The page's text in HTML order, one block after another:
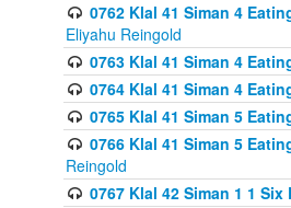
0762 Klal 41 Siman 4
Eliyahu Reingold
0763 Klal 41 Siman 4
0764 Klal 41 Siman 4
0765 Klal 41 Siman 5
0766 Klal 41 Siman 5
Reingold
0767 Klal 42 Siman 1 1